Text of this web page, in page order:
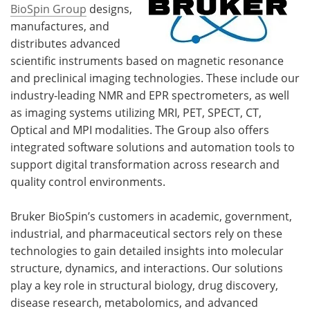
BioSpin Group designs,
manufactures, and
distributes advanced
scientific instruments based on magnetic resonance
and preclinical imaging technologies. These include our
industry-leading NMR and EPR spectrometers, as well
as imaging systems utilizing MRI, PET, SPECT, CT,
Optical and MPI modalities. The Group also offers
integrated software solutions and automation tools to
support digital transformation across research and
quality control environments.
Bruker BioSpin’s customers in academic, government,
industrial, and pharmaceutical sectors rely on these
technologies to gain detailed insights into molecular
structure, dynamics, and interactions. Our solutions
play a key role in structural biology, drug discovery,
disease research, metabolomics, and advanced